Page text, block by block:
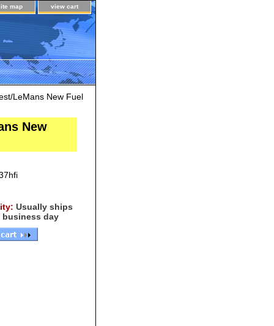
map view cart
LeMans New Fuel
New
Usually ships
business day